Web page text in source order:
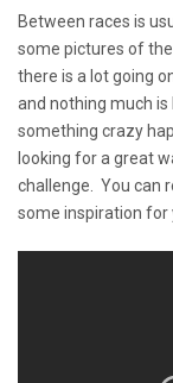
Between races is
some pictures of
there is a lot going
and nothing much
something crazy
looking for a great
challenge. You can
some inspiration for